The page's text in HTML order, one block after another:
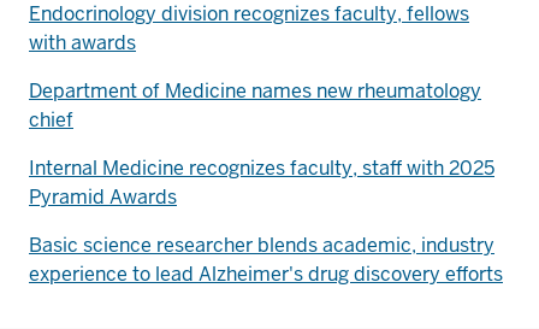
Endocrinology division recognizes faculty, fellows
with awards
Department of Medicine names new rheumatology
chief
Internal Medicine recognizes faculty, staff with 2025
Pyramid Awards
Basic science researcher blends academic, industry
experience to lead Alzheimer's drug discovery efforts